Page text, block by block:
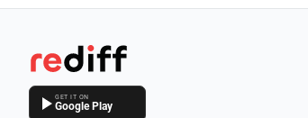
GET IT ON
Google Play